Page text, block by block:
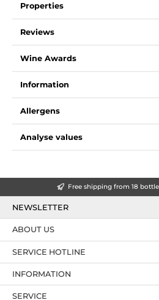
Properties
Reviews
Wine Awards
Information
Allergens
Analyse values
Free shipping from 18
NEWSLETTER
SERVICE HOTLINE
ABOUT US
INFORMATION
SERVICE